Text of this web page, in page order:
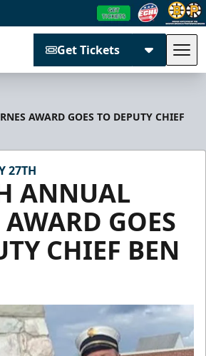
Get Tickets
AWARD GOES TO DEPUTY CHIEF
27TH
ANNUAL
GOES
CHIEF BEN